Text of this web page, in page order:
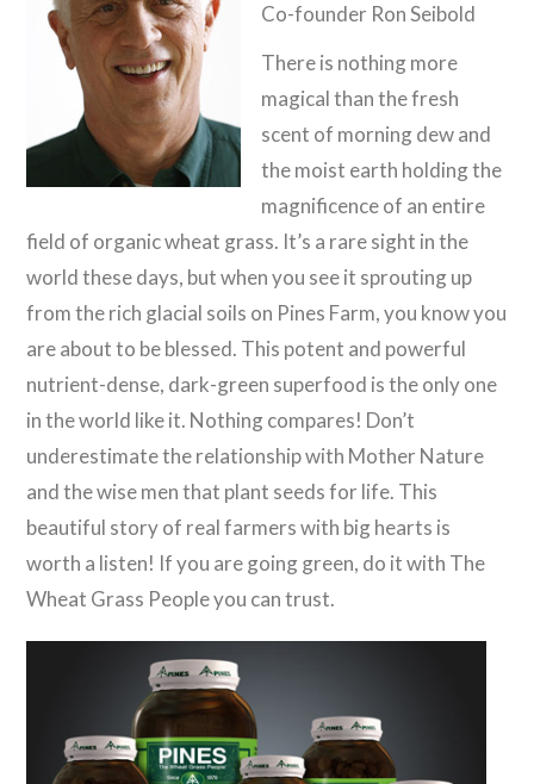
Co-founder Ron Seibold
There is nothing more
magical than the fresh
scent of morning dew and
the moist earth holding the
magnificence of an entire
field of organic wheat grass. It’s a rare sight in the
world these days, but when you see it sprouting up
from the rich glacial soils on Pines Farm, you know you
are about to be blessed. This potent and powerful
nutrient-dense, dark-green superfood is the only one
in the world like it. Nothing compares! Don’t
underestimate the relationship with Mother Nature
and the wise men that plant seeds for life. This
beautiful story of real farmers with big hearts is
worth a listen! If you are going green, do it with The
Wheat Grass People you can trust.